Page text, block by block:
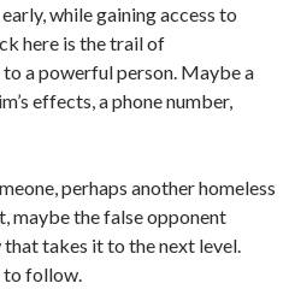
while gaining access to
here is the trail of
a powerful person. Maybe a
effects, a phone number,
perhaps another homeless
maybe the false opponent
takes it to the next level.
to follow.